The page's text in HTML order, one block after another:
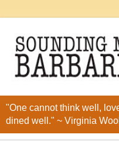
"One cannot think well,
dined well." ~ Virginia